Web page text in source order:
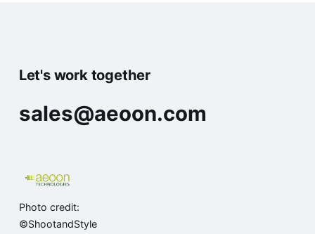
Let's work together
sales@aeoon.com
Photo credit:
©ShootandStyle